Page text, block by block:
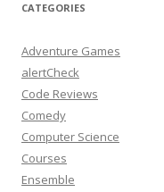
CATEGORIES
Adventure Games
alertCheck
Code Reviews
Comedy
Computer Science
Courses
Ensemble